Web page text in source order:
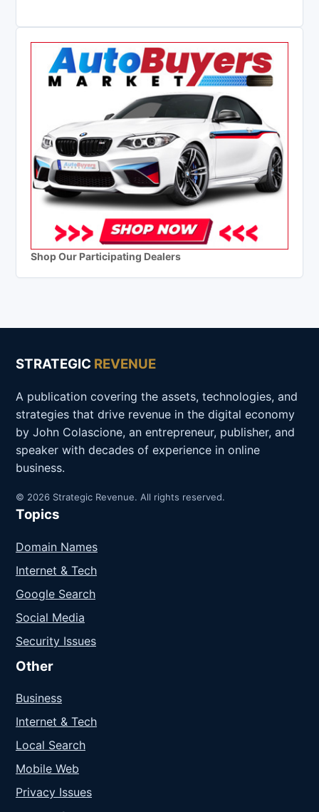
Shop Our Participating Dealers
STRATEGIC REVENUE
A publication covering the assets, technologies, and
strategies that drive revenue in the digital economy
by John Colascione, an entrepreneur, publisher, and
speaker with decades of experience in online
business.
© 2026 Strategic Revenue. All rights reserved.
Topics
Domain Names
Internet & Tech
Google Search
Social Media
Security Issues
Other
Business
Internet & Tech
Local Search
Mobile Web
Privacy Issues